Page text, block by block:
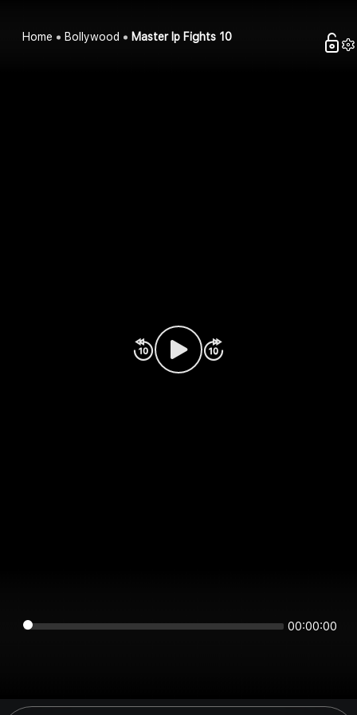
Home Bollywood Master Ip Fights 10
00:00:00